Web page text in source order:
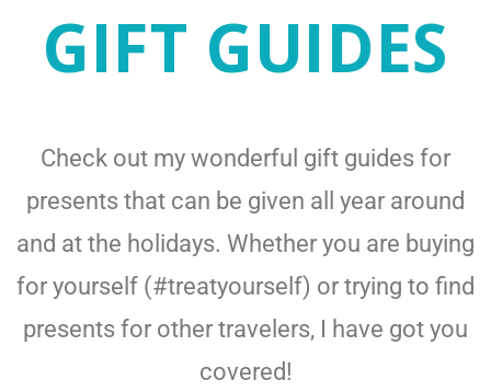
GIFT GUIDES
Check out my wonderful gift guides for
presents that can be given all year around
and at the holidays. Whether you are buying
for yourself (#treatyourself) or trying to find
presents for other travelers, I have got you
covered!